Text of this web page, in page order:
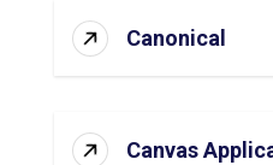
Canonical
Canvas